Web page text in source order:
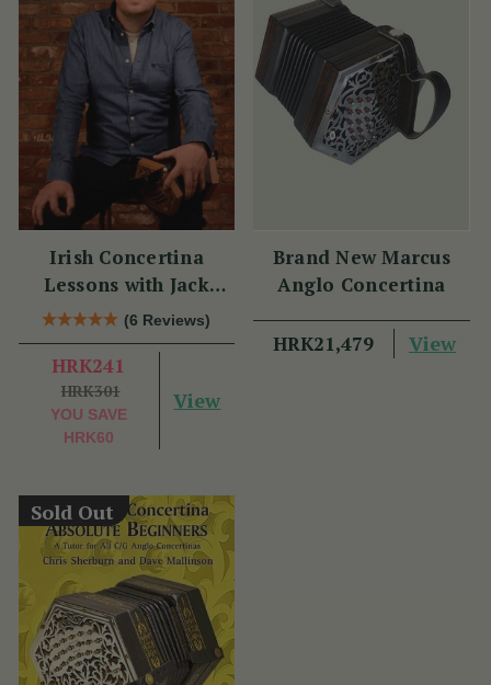
Irish Concertina
Lessons with Jack
Talty(6 Reviews)
HRK241
HRK301
YOU SAVE
HRK60
View
Brand New Marcus
Anglo Concertina
HRK21,479 View
Sold Out